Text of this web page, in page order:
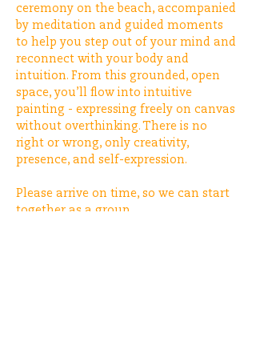
ceremony on the beach, accompanied
by meditation and guided moments
to help you step out of your mind and
reconnect with your body and
intuition. From this grounded, open
space, you’ll flow into intuitive
painting - expressing freely on canvas
without overthinking. There is no
right or wrong, only creativity,
presence, and self-expression.
Please arrive on time, so we can start
together as a group.